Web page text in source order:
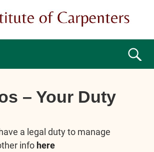
– Your Duty
a legal duty to manage
info here